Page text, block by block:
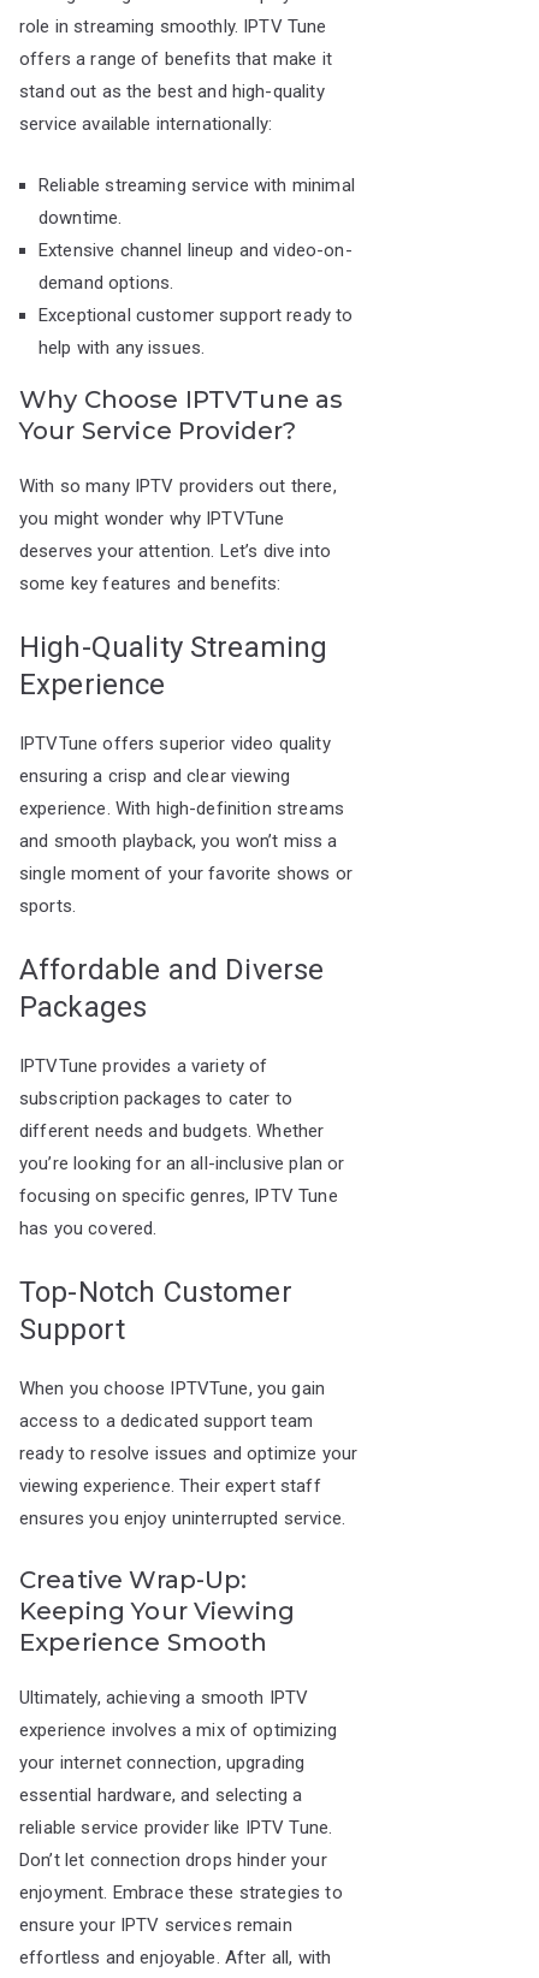
role in streaming smoothly. IPTV Tune
offers a range of benefits that make it
stand out as the best and high-quality
service available internationally:
Reliable streaming service with minimal
downtime.
Extensive channel lineup and video-on-
demand options.
Exceptional customer support ready to
help with any issues.
Why Choose IPTVTune as
Your Service Provider?
With so many IPTV providers out there,
you might wonder why IPTVTune
deserves your attention. Let’s dive into
some key features and benefits:
High-Quality Streaming
Experience
IPTVTune offers superior video quality
ensuring a crisp and clear viewing
experience. With high-definition streams
and smooth playback, you won’t miss a
single moment of your favorite shows or
sports.
Affordable and Diverse
Packages
IPTVTune provides a variety of
subscription packages to cater to
different needs and budgets. Whether
you’re looking for an all-inclusive plan or
focusing on specific genres, IPTV Tune
has you covered.
Top-Notch Customer
Support
When you choose IPTVTune, you gain
access to a dedicated support team
ready to resolve issues and optimize your
viewing experience. Their expert staff
ensures you enjoy uninterrupted service.
Creative Wrap-Up:
Keeping Your Viewing
Experience Smooth
Ultimately, achieving a smooth IPTV
experience involves a mix of optimizing
your internet connection, upgrading
essential hardware, and selecting a
reliable service provider like IPTV Tune.
Don’t let connection drops hinder your
enjoyment. Embrace these strategies to
ensure your IPTV services remain
effortless and enjoyable. After all, with